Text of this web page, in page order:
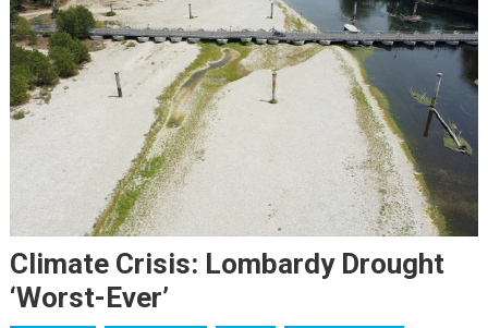
Climate Crisis: Lombardy Drought
‘worst-Ever’